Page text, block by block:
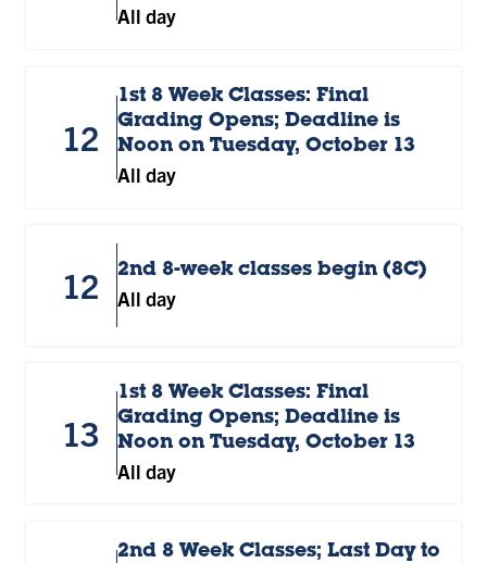
All day
12
1st 8 Week Classes: Final
Grading Opens; Deadline is
Noon on Tuesday, October 13
All day
12 2nd 8-week classes begin (8C)
All day
13
1st 8 Week Classes: Final
Grading Opens; Deadline is
Noon on Tuesday, October 13
All day
2nd 8 Week Classes; Last Day to